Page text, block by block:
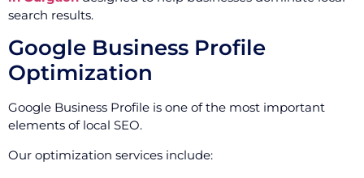
search results.
Google Business Profile
Optimization
Google Business Profile is one of the most important
elements of local SEO.
Our optimization services include: